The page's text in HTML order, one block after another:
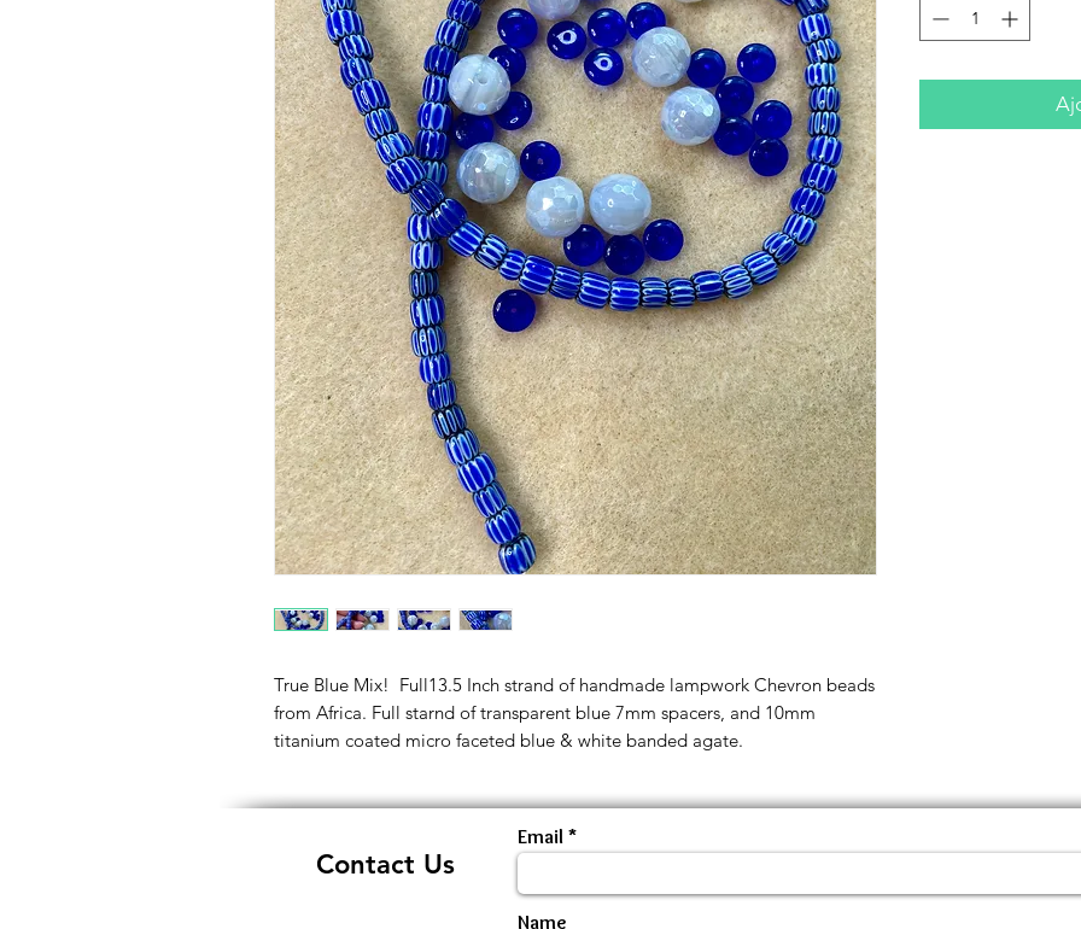
True Blue Mix! Full13.5 Inch strand of handmade lampwork Chevron beads
from Africa. Full starnd of transparent blue 7mm spacers, and 10mm
titanium coated micro faceted blue & white banded agate.
Contact Us
Email
Name